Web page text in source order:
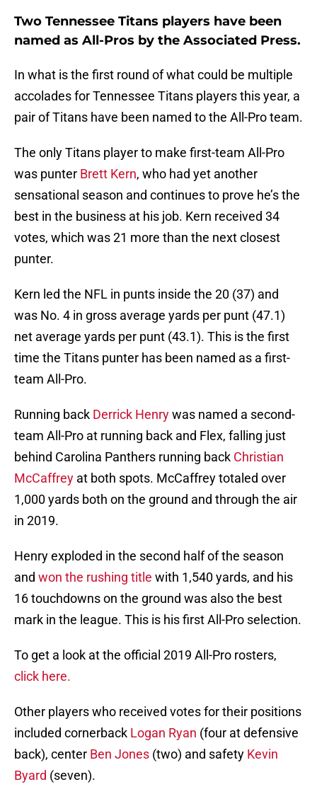
Two Tennessee Titans players have been
named as All-Pros by the Associated Press.
In what is the first round of what could be multiple
accolades for Tennessee Titans players this year, a
pair of Titans have been named to the All-Pro team.
The only Titans player to make first-team All-Pro
was punter Brett Kern, who had yet another
sensational season and continues to prove he’s the
best in the business at his job. Kern received 34
votes, which was 21 more than the next closest
punter.
Kern led the NFL in punts inside the 20 (37) and
was No. 4 in gross average yards per punt (47.1)
net average yards per punt (43.1). This is the first
time the Titans punter has been named as a first-
team All-Pro.
Running back Derrick Henrywas named a second-
team All-Pro at running back and Flex, falling just
behind Carolina Panthers running back Christian
McCaffrey at both spots. McCaffrey totaled over
1,000 yards both on the ground and through the air
in 2019.
Henry exploded in the second half of the season
and won the rushing title with 1,540 yards, and his
16 touchdowns on the ground was also the best
mark in the league. This is his first All-Pro selection.
To get a look at the official 2019 All-Pro rosters,
click here.
Other players who received votes for their positions
included cornerback Logan Ryan (four at defensive
back), center Ben Jones (two) and safety Kevin
Byard (seven).